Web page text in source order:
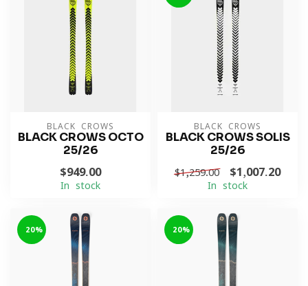
BLACK CROWS
BLACK CROWS OCTO
25/26
$949.00
In stock
BLACK CROWS
BLACK CROWS SOLIS
25/26
$1,259.00 $1,007.20
In stock
-20% -20%